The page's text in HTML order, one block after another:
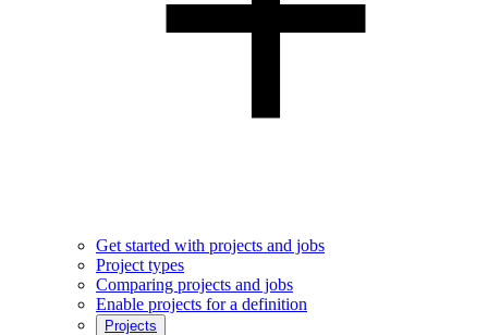
Get started with projects and jobs
Project types
Comparing projects and jobs
Enable projects for a definition
Projects